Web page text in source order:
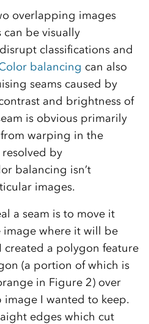
overlapping images
can be visually
classifications and
balancing can also
seams caused by
and brightness of
is obvious primarily
warping in the
by
balancing isn’t
images.
a seam is to move it
image where it will be
created a polygon feature
(a portion of which is
in Figure 2) over
I wanted to keep.
edges which cut